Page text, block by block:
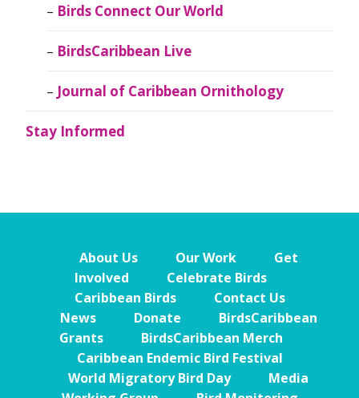
Birds Connect Our World
BirdsCaribbean Live
Journal of Caribbean Ornithology
Stay Informed
About Us Our Work
Get
Involved
Celebrate Birds
Caribbean Birds
Contact Us
News
Donate
BirdsCaribbean
Grants
BirdsCaribbean Merch
Caribbean Endemic Bird Festival
World Migratory Bird Day
Media